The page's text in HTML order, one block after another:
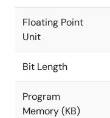
Floating Point
Unit
Bit Length
Program
Memory (KB)